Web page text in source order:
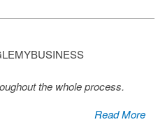
the whole process.
Read More